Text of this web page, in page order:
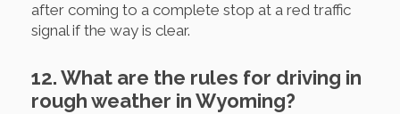
after coming to a complete stop at a red traffic
signal if the way is clear.
12. What are the rules for driving in
rough weather in Wyoming?